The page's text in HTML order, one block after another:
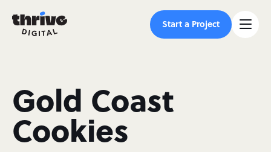
Start a Project
Gold Coast
Cookies